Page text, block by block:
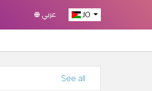
JO عربي
See all